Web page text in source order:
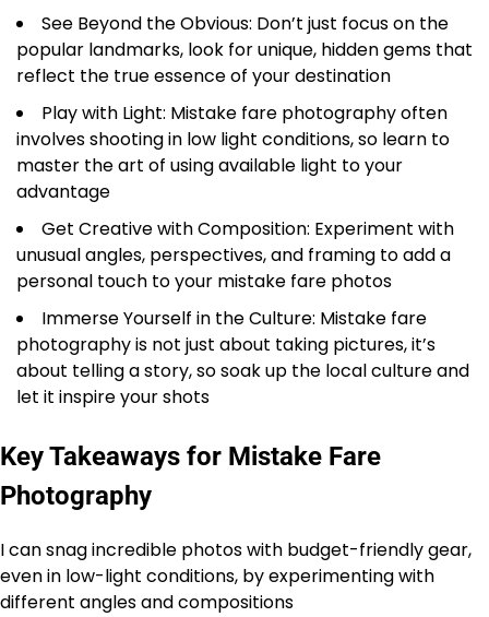
See Beyond the Obvious: Don’t just focus on the
popular landmarks, look for unique, hidden gems that
reflect the true essence of your destination
Play with Light: Mistake fare photography often
involves shooting in low light conditions, so learn to
master the art of using available light to your
advantage
Get Creative with Composition: Experiment with
unusual angles, perspectives, and framing to add a
personal touch to your mistake fare photos
Immerse Yourself in the Culture: Mistake fare
photography is not just about taking pictures, it’s
about telling a story, so soak up the local culture and
let it inspire your shots
Key Takeaways for Mistake Fare
Photography
I can snag incredible photos with budget-friendly gear,
even in low-light conditions, by experimenting with
different angles and compositions